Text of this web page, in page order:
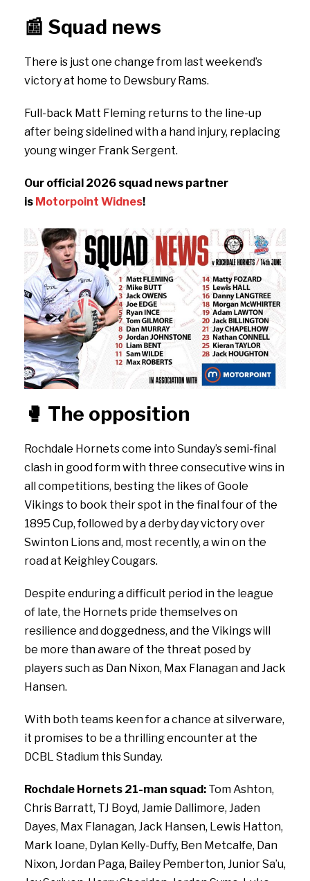
📰 Squad news
There is just one change from last weekend’s
victory at home to Dewsbury Rams.
Full-back Matt Fleming returns to the line-up
after being sidelined with a hand injury, replacing
young winger Frank Sergent.
Our official 2026 squad news partner
is Motorpoint Widnes!
🥊 The opposition
Rochdale Hornets come into Sunday’s semi-final
clash in good form with three consecutive wins in
all competitions, besting the likes of Goole
Vikings to book their spot in the final four of the
1895 Cup, followed by a derby day victory over
Swinton Lions and, most recently, a win on the
road at Keighley Cougars.
Despite enduring a difficult period in the league
of late, the Hornets pride themselves on
resilience and doggedness, and the Vikings will
be more than aware of the threat posed by
players such as Dan Nixon, Max Flanagan and Jack
Hansen.
With both teams keen for a chance at silverware,
it promises to be a thrilling encounter at the
DCBL Stadium this Sunday.
Rochdale Hornets 21-man squad: TomAshton,
Chris Barratt, TJ Boyd, Jamie Dallimore, Jaden
Dayes, Max Flanagan, Jack Hansen, Lewis Hatton,
Mark Ioane, Dylan Kelly-Duffy, Ben Metcalfe, Dan
Nixon, Jordan Paga, Bailey Pemberton, JuniorSa’u,